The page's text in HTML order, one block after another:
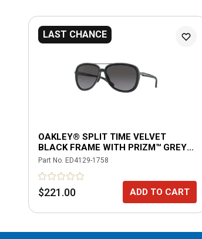
LAST CHANCE
OAKLEY® SPLIT TIME VELVET
BLACK FRAME WITH PRIZM™ GREY
GRADIENT POLARIZED LENSES
Part No. ED4129-1758
$221.00 ADD TO CART